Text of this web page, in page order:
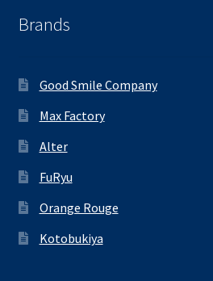
Brands
Good Smile Company
Max Factory
Alter
FuRyu
Orange Rouge
Kotobukiya